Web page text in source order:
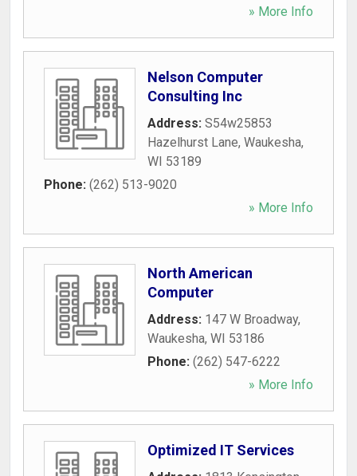
» More Info
Nelson Computer
Consulting Inc
Address: S54w25853
Hazelhurst Lane, Waukesha,
WI 53189
Phone: (262) 513-9020
» More Info
North American
Computer
Address: 147 W Broadway,
Waukesha, WI 53186
Phone: (262) 547-6222
» More Info
Optimized IT Services